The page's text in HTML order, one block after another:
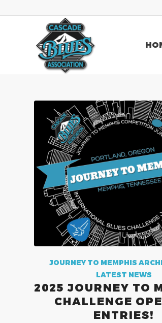
JOURNEY TO MEMPHIS
LATEST NEWS
2025 JOURNEY TO
CHALLENGE
ENTRIES!